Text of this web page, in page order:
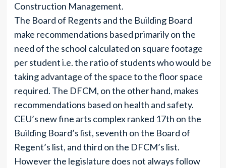
Construction Management.
The Board of Regents and the Building Board
make recommendations based primarily on the
need of the school calculated on square footage
per student i.e. the ratio of students who would be
taking advantage of the space to the floor space
required. The DFCM, on the other hand, makes
recommendations based on health and safety.
CEU’s new fine arts complex ranked 17th on the
Building Board’s list, seventh on the Board of
Regent’s list, and third on the DFCM’s list.
However the legislature does not always follow